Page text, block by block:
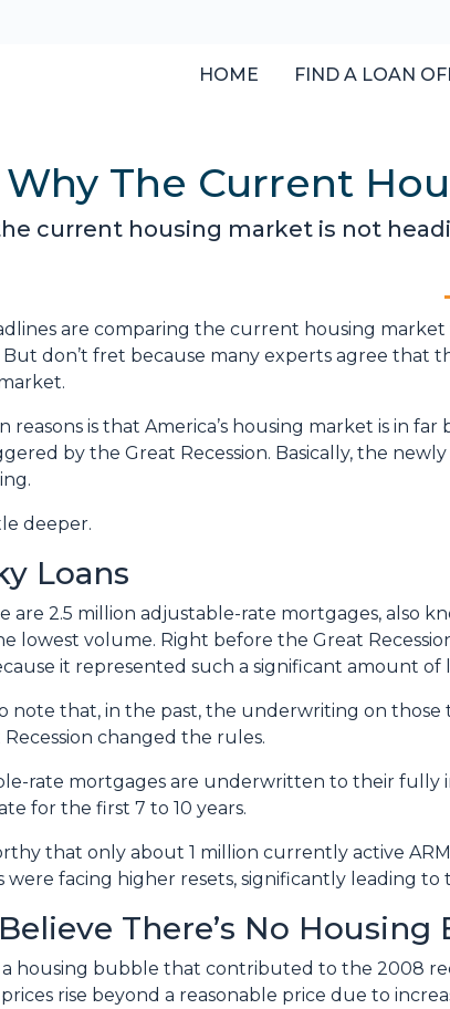
HOME FIND A LOAN
Why The Current
current housing market is not
are comparing the current housing
But don’t fret because many experts agree that
reasons is that America’s housing market is in
by the Great Recession. Basically, the
deeper.
Loans
are 2.5 million adjustable-rate mortgages, also
lowest volume. Right before the Great
it represented such a significant amount of
note that, in the past, the underwriting on
changed the rules.
rate mortgages are underwritten to their fully
for the first 7 to 10 years.
that only about 1 million currently active
were facing higher resets, significantly leading to
There’s No Housing
a housing bubble that contributed to the 2008
rise beyond a reasonable price due to